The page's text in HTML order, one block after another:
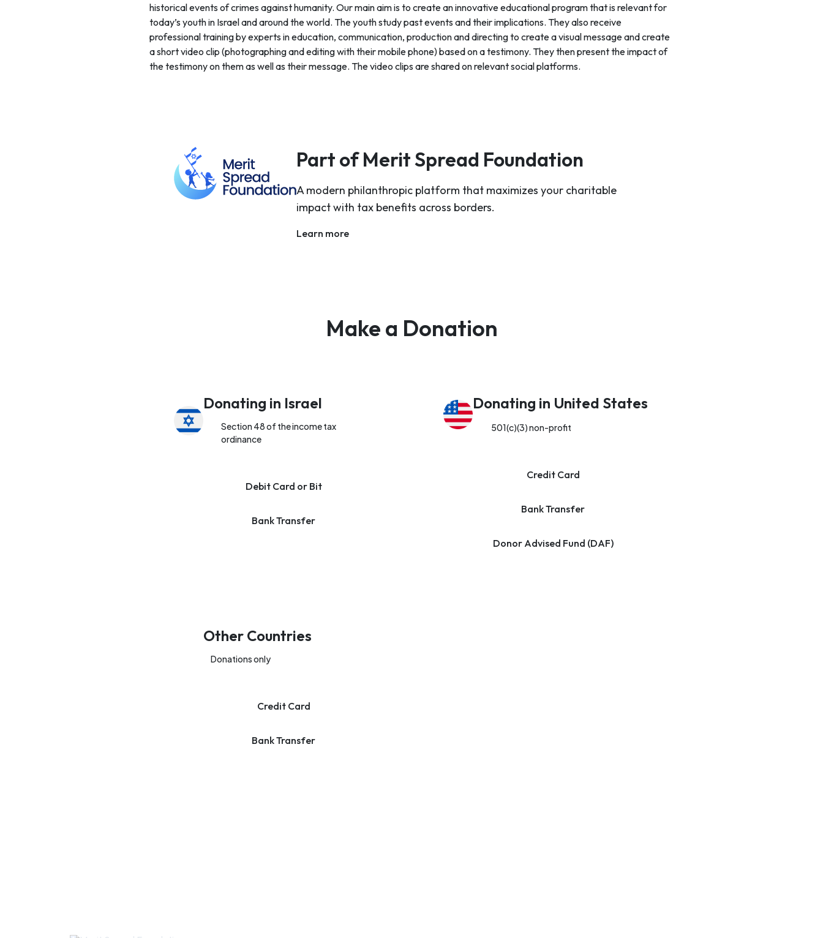
historical events of crimes against humanity. Our main aim is to create an innovative educational program that is relevant for
today’s youth in Israel and around the world. The youth study past events and their implications. They also receive
professional training by experts in education, communication, production and directing to create a visual message and create
a short video clip (photographing and editing with their mobile phone) based on a testimony. They then present the impact of
the testimony on them as well as their message. The video clips are shared on relevant social platforms.
Part of Merit Spread Foundation
A modern philanthropic platform that maximizes your charitable
impact with tax benefits across borders.
Learn more
Make a Donation
Donating in Israel
Section 48 of the income tax
ordinance
Debit Card or Bit
Bank Transfer
Donating in United States
501(c)(3) non-profit
Credit Card
Bank Transfer
Donor Advised Fund (DAF)
Other Countries
Donations only
Credit Card
Bank Transfer